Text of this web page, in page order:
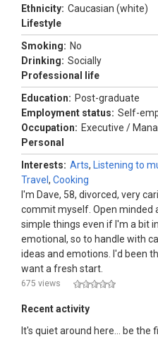
Ethnicity: Caucasian (white)
Lifestyle
Smoking: No
Drinking: Socially
Professional life
Education: Post-graduate
Employment status: Self-
Occupation: Executive /
Personal
Interests: Arts, Listening to
Travel , Cooking
I'm Dave, 58, divorced, very
commit myself. Open minded
simple things even if I'm a bit
emotional, so to handle with
ideas and emotions. I'd been
want a fresh start.
675 views
Recent activity
It's quiet around here... be